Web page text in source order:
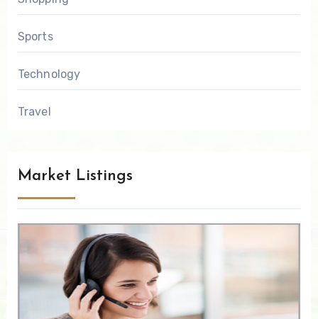
Sports
Technology
Travel
Market Listings